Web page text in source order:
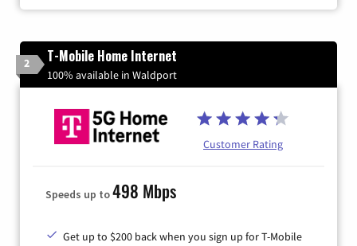
2 T-Mobile Home Internet
100% available in Waldport
Customer Rating
Speeds up to498 Mbps
Get up to $200 back when you sign up for T-Mobile